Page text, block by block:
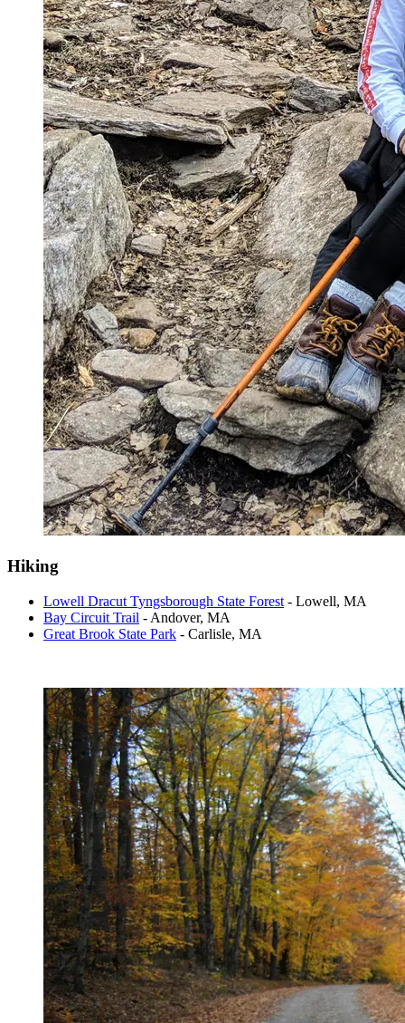
Hiking
Lowell Dracut Tyngsborough State Forest - Lowell, MA
Bay Circuit Trail - Andover, MA
Great Brook State Park - Carlisle, MA